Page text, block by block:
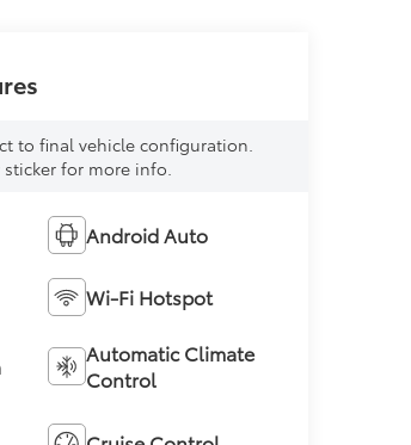
to final vehicle configuration.
sticker for more info.
Android Auto
Wi-Fi Hotspot
Automatic Climate
Control